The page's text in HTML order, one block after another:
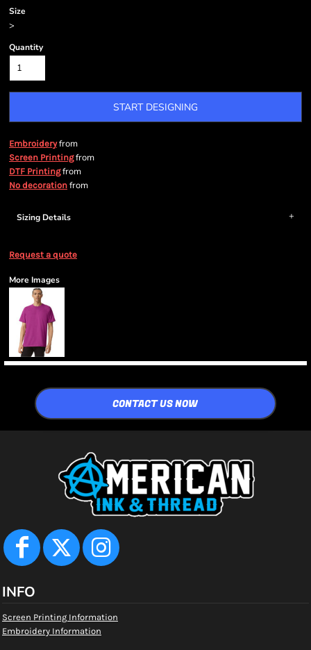
Size
>
Quantity
START DESIGNING
Embroideryfrom
Screen Printingfrom
DTF Printingfrom
No decoration from
Sizing Details
Request a quote
More Images
CONTACT US NOW
INFO
Screen Printing Information
Embroidery Information